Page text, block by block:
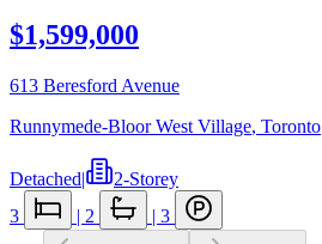
$1,599,000
613 Beresford Avenue
Runnymede-Bloor West Village, Toronto
Detached|
2-Storey
3
| 2 | 3